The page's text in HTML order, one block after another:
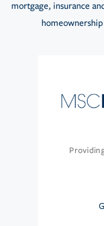
mortgage, insurance